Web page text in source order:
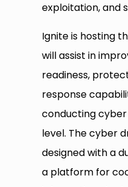
exploitation, and
Ignite is hosting
will assist in
readiness,
response
conducting
level. The cyber
designed with a
a platform for